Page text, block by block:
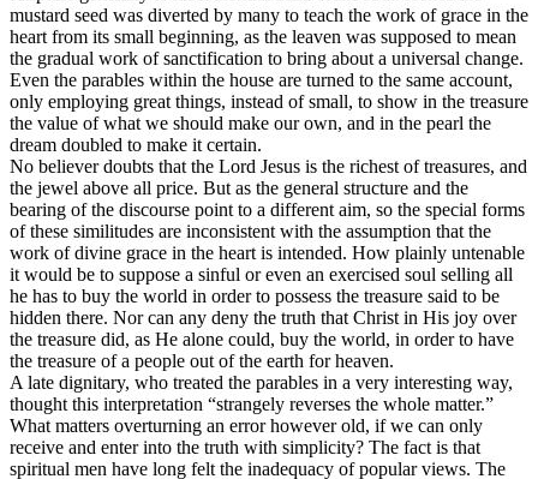
mustard seed was diverted by many to teach the work of grace in the
heart from its small beginning, as the leaven was supposed to mean
the gradual work of sanctification to bring about a universal change.
Even the parables within the house are turned to the same account,
only employing great things, instead of small, to show in the treasure
the value of what we should make our own, and in the pearl the
dream doubled to make it certain.
No believer doubts that the Lord Jesus is the richest of treasures, and
the jewel above all price. But as the general structure and the
bearing of the discourse point to a different aim, so the special forms
of these similitudes are inconsistent with the assumption that the
work of divine grace in the heart is intended. How plainly untenable
it would be to suppose a sinful or even an exercised soul selling all
he has to buy the world in order to possess the treasure said to be
hidden there. Nor can any deny the truth that Christ in His joy over
the treasure did, as He alone could, buy the world, in order to have
the treasure of a people out of the earth for heaven.
A late dignitary, who treated the parables in a very interesting way,
thought this interpretation “strangely reverses the whole matter.”
What matters overturning an error however old, if we can only
receive and enter into the truth with simplicity? The fact is that
spiritual men have long felt the inadequacy of popular views. The